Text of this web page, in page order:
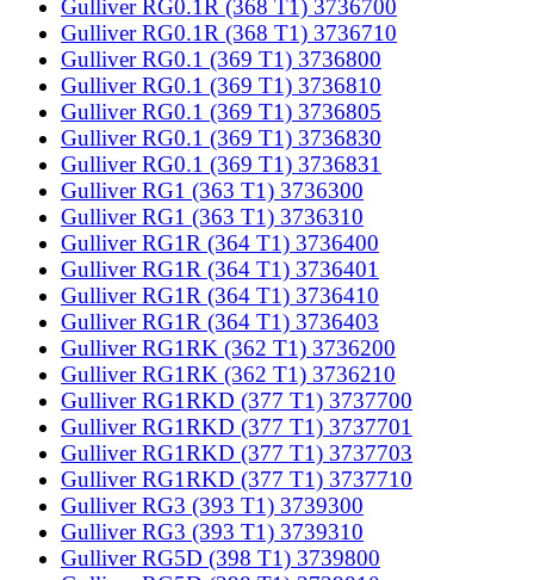
Gulliver RG0.1R (368 T1) 3736700
Gulliver RG0.1R (368 T1) 3736710
Gulliver RG0.1 (369 T1) 3736800
Gulliver RG0.1 (369 T1) 3736810
Gulliver RG0.1 (369 T1) 3736805
Gulliver RG0.1 (369 T1) 3736830
Gulliver RG0.1 (369 T1) 3736831
Gulliver RG1 (363 T1) 3736300
Gulliver RG1 (363 T1) 3736310
Gulliver RG1R (364 T1) 3736400
Gulliver RG1R (364 T1) 3736401
Gulliver RG1R (364 T1) 3736410
Gulliver RG1R (364 T1) 3736403
Gulliver RG1RK (362 T1) 3736200
Gulliver RG1RK (362 T1) 3736210
Gulliver RG1RKD (377 T1) 3737700
Gulliver RG1RKD (377 T1) 3737701
Gulliver RG1RKD (377 T1) 3737703
Gulliver RG1RKD (377 T1) 3737710
Gulliver RG3 (393 T1) 3739300
Gulliver RG3 (393 T1) 3739310
Gulliver RG5D (398 T1) 3739800